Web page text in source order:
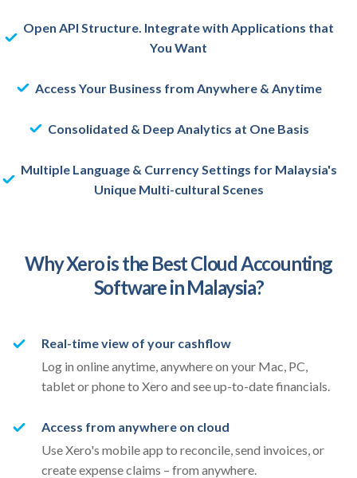
Open API Structure. Integrate with Applications that
You Want
Access Your Business from Anywhere & Anytime
Consolidated & Deep Analytics at One Basis
Multiple Language & Currency Settings for Malaysia's
Unique Multi-cultural Scenes
Why Xero is the Best Cloud Accounting
Software in Malaysia?
Real-time view of your cashflow
Log in online anytime, anywhere on your Mac, PC,
tablet or phone to Xero and see up-to-date financials.
Access from anywhere on cloud
Use Xero's mobile app to reconcile, send invoices, or
create expense claims – from anywhere.